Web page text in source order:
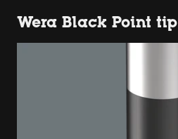
Wera Black Point tip